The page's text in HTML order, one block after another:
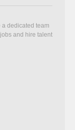
a dedicated team
and hire talent